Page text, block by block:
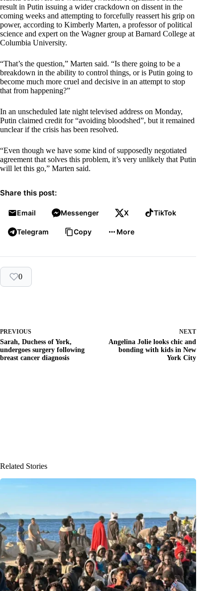
result in Putin issuing a wider crackdown on dissent in the
coming weeks and attempting to forcefully reassert his grip on
power, according to Kimberly Marten, a professor of political
science and expert on the Wagner group at Barnard College at
Columbia University.
“That’s the question,” Marten said. “Is there going to be a
breakdown in the ability to control things, or is Putin going to
become much more cruel and decisive in an attempt to stop
that from happening?”
In an unscheduled late night televised address on Monday,
Putin claimed credit for “avoiding bloodshed”, but it remained
unclear if the crisis has been resolved.
“Even though we have some kind of supposedly negotiated
agreement that solves this problem, it’s very unlikely that Putin
will let this go,” Marten said.
Share this post:
Email Messenger X TikTok
Telegram Copy More
0
PREVIOUS
Sarah, Duchess of York,
undergoes surgery following
breast cancer diagnosis
NEXT
Angelina Jolie looks chic and
bonding with kids in New
York City
Related Stories